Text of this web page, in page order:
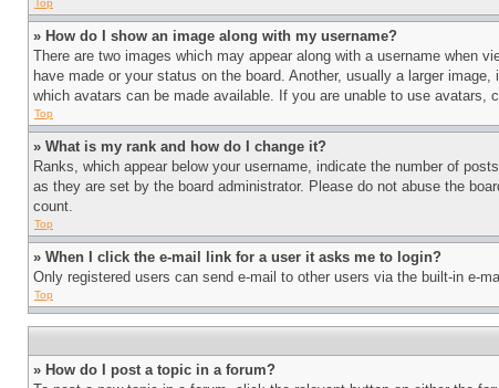
Top
» How do I show an image along with my username?
There are two images which may appear along with a username when
have made or your status on the board. Another, usually a larger
which avatars can be made available. If you are unable to use avatars,
Top
» What is my rank and how do I change it?
Ranks, which appear below your username, indicate the number of
as they are set by the board administrator. Please do not abuse the
count.
Top
» When I click the e-mail link for a user it asks me to login?
Only registered users can send e-mail to other users via the built-in e-
Top
» How do I post a topic in a forum?